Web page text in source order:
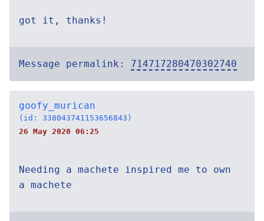
got it, thanks!
Message permalink: 714717280470302740
goofy_murican
(id: 338043741153656843)
26 May 2020 06:25
Needing a machete inspired me to own
a machete